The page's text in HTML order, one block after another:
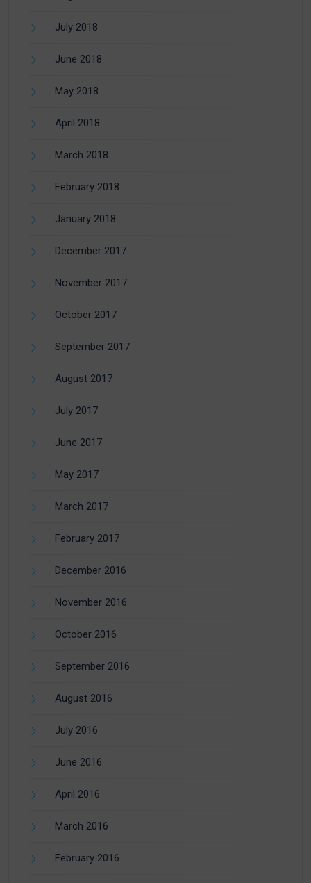
July 2018
June 2018
May 2018
April 2018
March 2018
February 2018
January 2018
December 2017
November 2017
October 2017
September 2017
August 2017
July 2017
June 2017
May 2017
March 2017
February 2017
December 2016
November 2016
October 2016
September 2016
August 2016
July 2016
June 2016
April 2016
March 2016
February 2016